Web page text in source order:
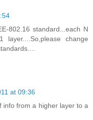
802.16 standard...each N
change
at 09:36
info from a higher layer to a